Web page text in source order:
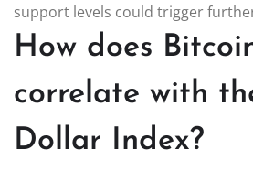
support levels could trigger
How does
correlate with
Dollar Index?